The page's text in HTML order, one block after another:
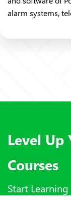
alarm systems,
Level
Courses
Start Learning